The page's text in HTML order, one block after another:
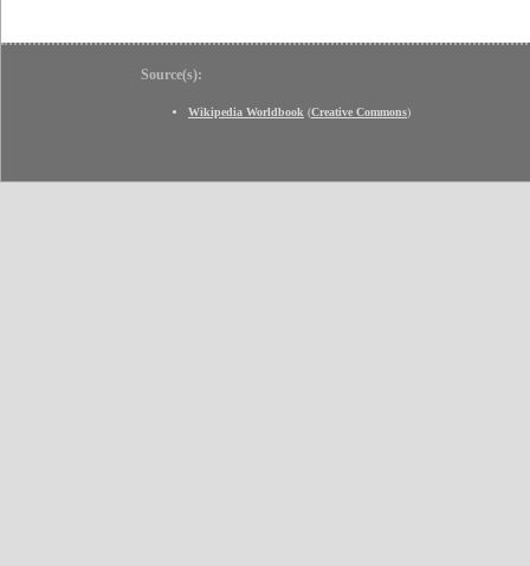
Source(s):
Wikipedia Worldbook (Creative Commons)